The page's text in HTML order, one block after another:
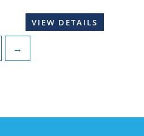
VIEW DETAILS
→